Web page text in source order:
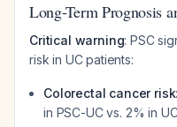
Long-Term Prognosis
Critical warning: PSC
risk in UC patients:
Colorectal cancer risk
in PSC-UC vs. 2% in